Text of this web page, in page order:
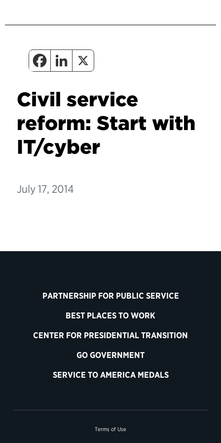
Civil service
reform: Start with
IT/cyber
July 17, 2014
PARTNERSHIP FOR PUBLIC SERVICE
BEST PLACES TO WORK
CENTER FOR PRESIDENTIAL TRANSITION
GO GOVERNMENT
SERVICE TO AMERICA MEDALS
Terms of Use